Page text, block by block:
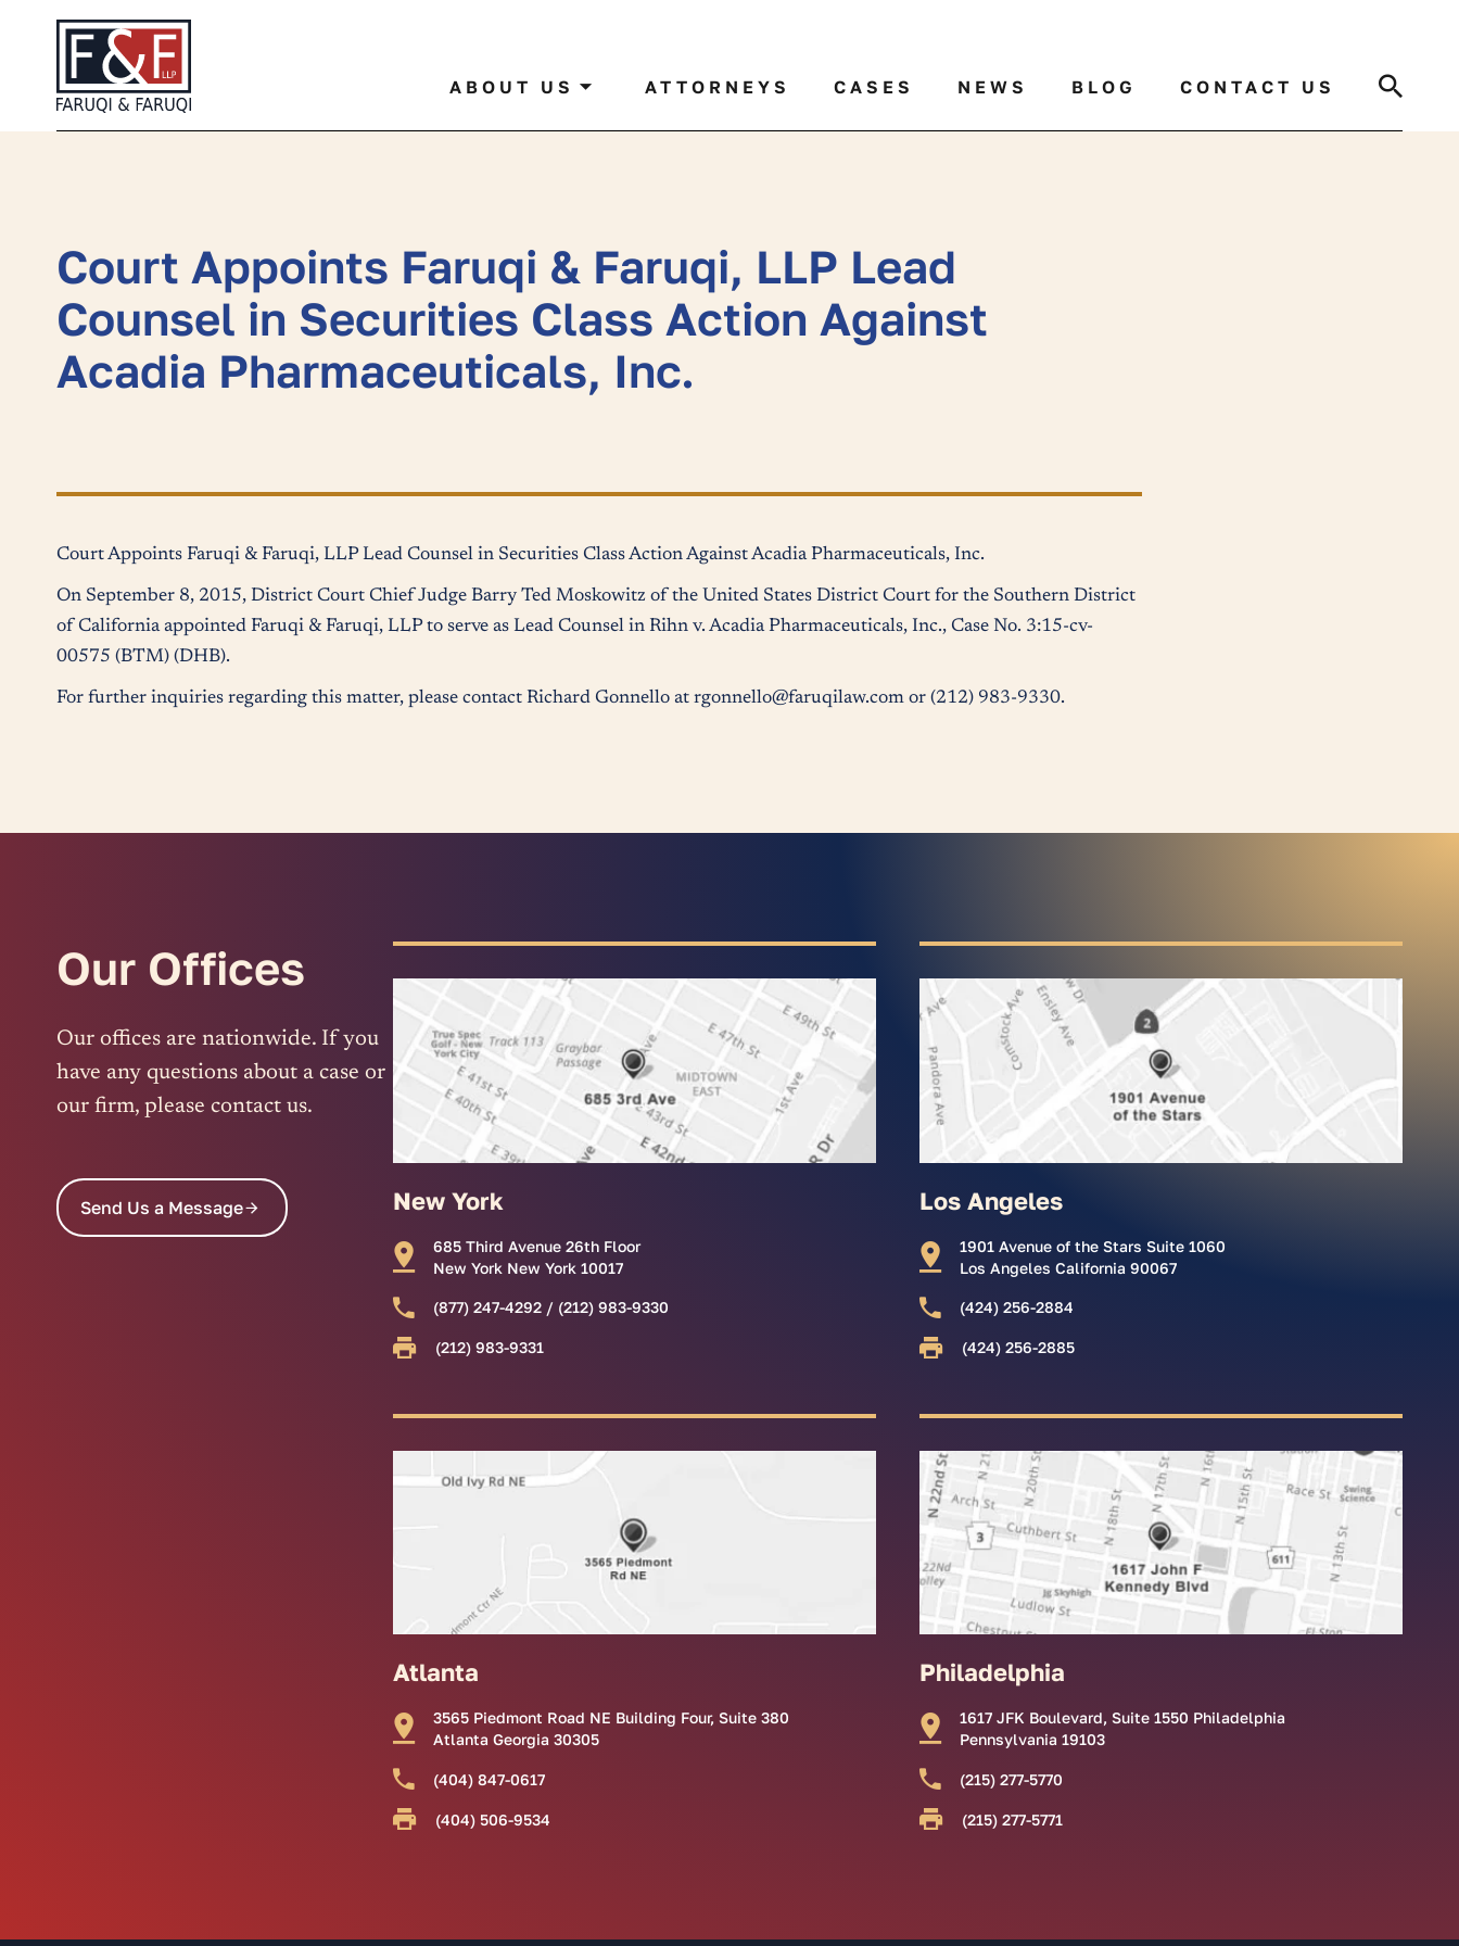
ABOUT US ATTORNEYS CASES NEWS BLOG CONTACT US
Court Appoints Faruqi & Faruqi, LLP Lead
Counsel in Securities Class Action Against
Acadia Pharmaceuticals, Inc.
Court Appoints Faruqi & Faruqi, LLP Lead Counsel in Securities Class Action Against Acadia Pharmaceuticals, Inc.
On September 8, 2015, District Court Chief Judge Barry Ted Moskowitz of the United States District Court for the Southern District
of California appointed Faruqi & Faruqi, LLP to serve as Lead Counsel in Rihn v. Acadia Pharmaceuticals, Inc., Case No. 3:15-cv-
00575 (BTM) (DHB).
For further inquiries regarding this matter, please contact Richard Gonnello at rgonnello@faruqilaw.com or (212) 983-9330.
Our Offices
Our offices are nationwide. If you
have any questions about a case or
our firm, please contact us.
Send Us a Message New York
685 Third Avenue 26th Floor
New York New York 10017
(877) 247-4292 / (212) 983-9330
(212) 983-9331
Los Angeles
1901 Avenue of the Stars Suite 1060
Los Angeles California 90067
(424) 256-2884
(424) 256-2885
Atlanta
3565 Piedmont Road NE Building Four, Suite 380
Atlanta Georgia 30305
(404) 847-0617
(404) 506-9534
Philadelphia
1617 JFK Boulevard, Suite 1550 Philadelphia
Pennsylvania 19103
(215) 277-5770
(215) 277-5771